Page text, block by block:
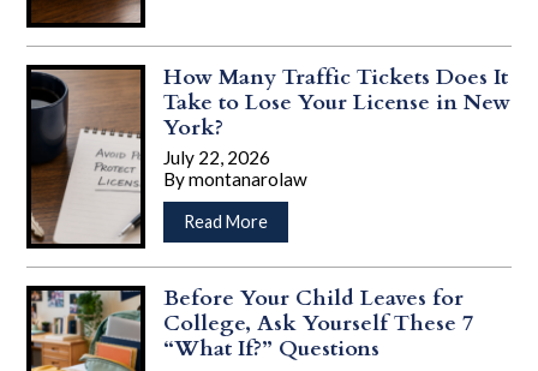
30s
and
40s
Should
a
Plan
Business
Contracts
Could
You
Money
How Many Traffic Tickets Does It
Take to Lose Your License in New
York?
July 22, 2026
Bymontanarolaw
Read Moreabout
How
Many
Traffic
Tickets
Does
Before Your Child Leaves for
College, Ask Yourself These 7
“What If?” Questions